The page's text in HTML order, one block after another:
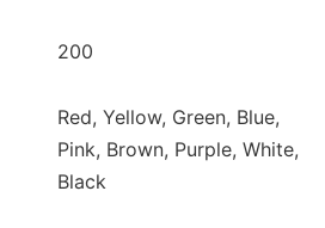
200
Red, Yellow, Green, Blue,
Pink, Brown, Purple, White,
Black